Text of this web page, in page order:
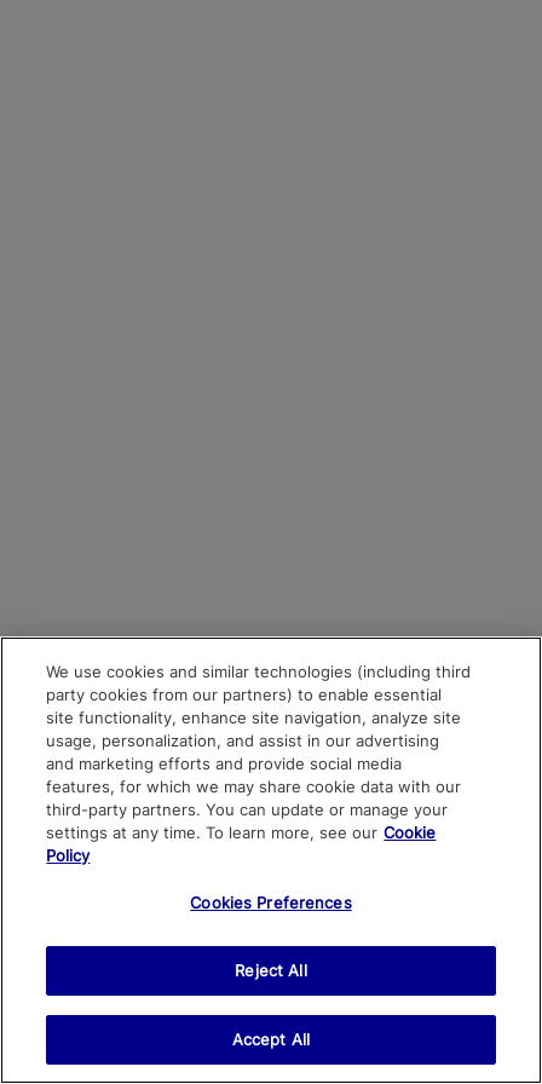
We use cookies and similar technologies (including third
party cookies from our partners) to enable essential
site functionality, enhance site navigation, analyze site
usage, personalization, and assist in our advertising
and marketing efforts and provide social media
features, for which we may share cookie data with our
third-party partners. You can update or manage your
settings at any time. To learn more, see our Cookie
Policy
Cookies Preferences
Reject All
Accept All